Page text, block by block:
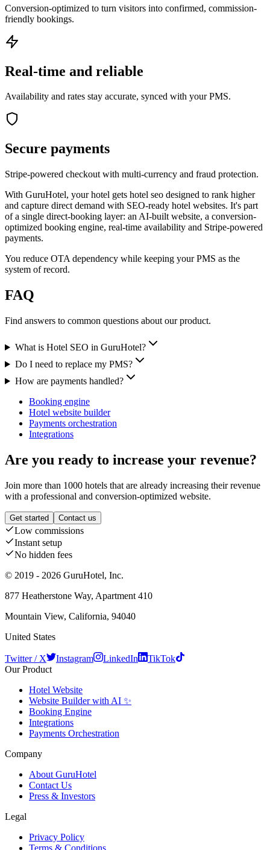
Conversion-optimized to turn visitors into confirmed, commission-
friendly bookings.
Real-time and reliable
Availability and rates stay accurate, synced with your PMS.
Secure payments
Stripe-powered checkout with multi-currency and fraud protection.
With GuruHotel, your hotel gets hotel seo designed to rank higher
and capture direct demand with SEO-ready hotel websites. It's part
of a single direct-booking layer: an AI-built website, a conversion-
optimized booking engine, real-time availability and Stripe-powered
payments.
You reduce OTA dependency while keeping your PMS as the
system of record.
FAQ
Find answers to common questions about our product.
What is Hotel SEO in GuruHotel?
Do I need to replace my PMS?
How are payments handled?
Booking engine
Hotel website builder
Payments orchestration
Integrations
Are you ready to increase your revenue?
Join more than 1000 hotels that are already increasing their revenue
with a professional and conversion-optimized website.
Get started Contact us
Low commissions
Instant setup
No hidden fees
© 2019 - 2026 GuruHotel, Inc.
877 Heatherstone Way, Apartment 410
Mountain View, California, 94040
United States
Twitter / X Instagram LinkedIn
TikTok
Our Product
Hotel Website
Website Builder with AI ✨
Booking Engine
Integrations
Payments Orchestration
Company
About GuruHotel
Contact Us
Press & Investors
Legal
Privacy Policy
Terms & Conditions